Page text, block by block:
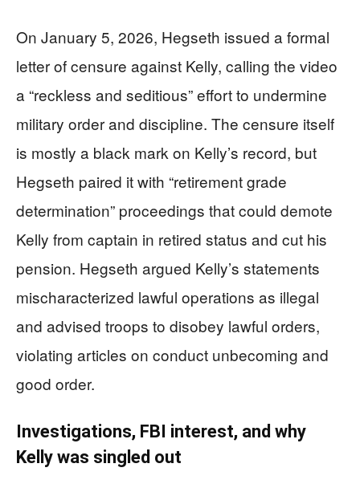
On January 5, 2026, Hegseth issued a formal
letter of censure against Kelly, calling the video
a “reckless and seditious” effort to undermine
military order and discipline. The censure itself
is mostly a black mark on Kelly’s record, but
Hegseth paired it with “retirement grade
determination” proceedings that could demote
Kelly from captain in retired status and cut his
pension. Hegseth argued Kelly’s statements
mischaracterized lawful operations as illegal
and advised troops to disobey lawful orders,
violating articles on conduct unbecoming and
good order.
Investigations, FBI interest, and why
Kelly was singled out